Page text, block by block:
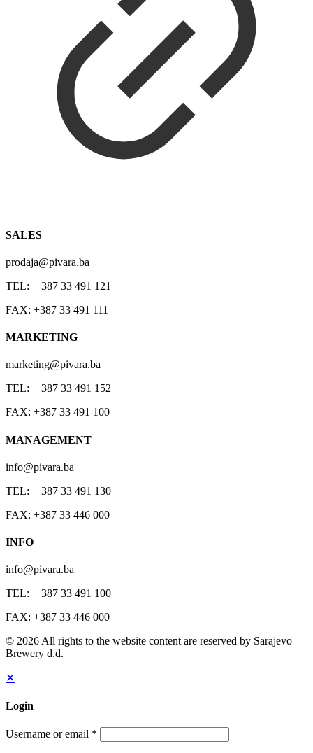
SALES
prodaja@pivara.ba
TEL: +387 33 491 121
FAX: +387 33 491 111
MARKETING
marketing@pivara.ba
TEL: +387 33 491 152
FAX: +387 33 491 100
MANAGEMENT
info@pivara.ba
TEL: +387 33 491 130
FAX: +387 33 446 000
INFO
info@pivara.ba
TEL: +387 33 491 100
FAX: +387 33 446 000
© 2026 All rights to the website content are reserved by Sarajevo
Brewery d.d.
✕
Login
Username or email *